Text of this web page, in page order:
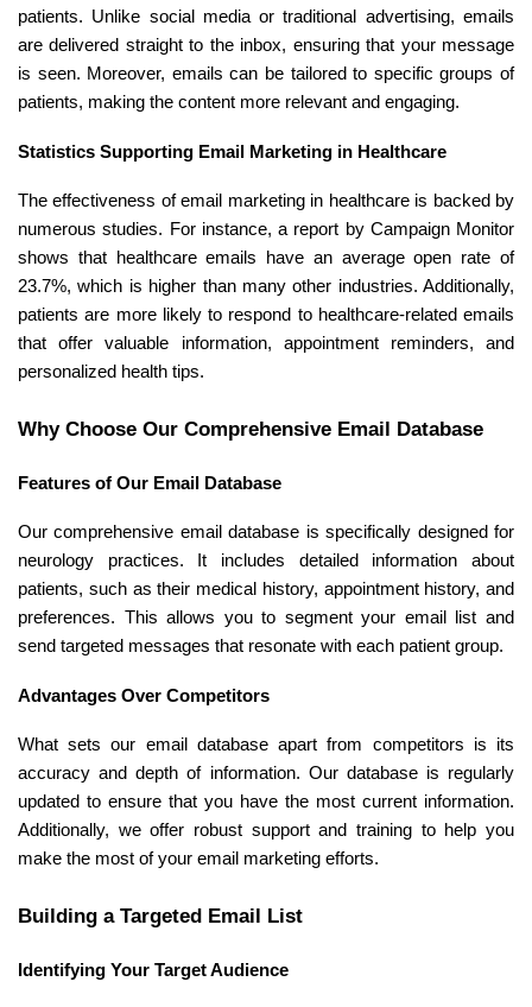
patients. Unlike social media or traditional advertising, emails
are delivered straight to the inbox, ensuring that your message
is seen. Moreover, emails can be tailored to specific groups of
patients, making the content more relevant and engaging.
Statistics Supporting Email Marketing in Healthcare
The effectiveness of email marketing in healthcare is backed by
numerous studies. For instance, a report by Campaign Monitor
shows that healthcare emails have an average open rate of
23.7%, which is higher than many other industries. Additionally,
patients are more likely to respond to healthcare-related emails
that offer valuable information, appointment reminders, and
personalized health tips.
Why Choose Our Comprehensive Email Database
Features of Our Email Database
Our comprehensive email database is specifically designed for
neurology practices. It includes detailed information about
patients, such as their medical history, appointment history, and
preferences. This allows you to segment your email list and
send targeted messages that resonate with each patient group.
Advantages Over Competitors
What sets our email database apart from competitors is its
accuracy and depth of information. Our database is regularly
updated to ensure that you have the most current information.
Additionally, we offer robust support and training to help you
make the most of your email marketing efforts.
Building a Targeted Email List
Identifying Your Target Audience